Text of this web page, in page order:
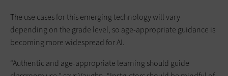
The use cases for this emerging technology will vary
depending on the grade level, so age-appropriate guidance is
becoming more widespread for AI.
“Authentic and age-appropriate learning should guide